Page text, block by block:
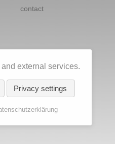
contact
external services.
Privacy settings